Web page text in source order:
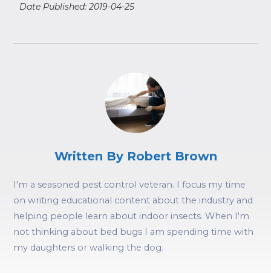
Date Published: 2019-04-25
Written By Robert Brown
I'm a seasoned pest control veteran. I focus my time
on writing educational content about the industry and
helping people learn about indoor insects. When I'm
not thinking about bed bugs I am spending time with
my daughters or walking the dog.